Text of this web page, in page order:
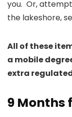
you. Or,
the lakeshore,
All of these
a mobile
extra
9 Months